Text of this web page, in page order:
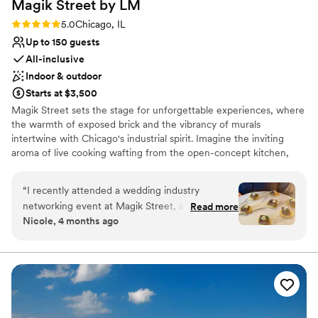
Magik Street by LM
Rating: 5.0 (2 reviews)
5.0Chicago, IL
Up to 150 guests
All-inclusive
Indoor & outdoor
Starts at $3,500
Magik Street sets the stage for unforgettable experiences, where
the warmth of exposed brick and the vibrancy of murals
intertwine with Chicago's industrial spirit. Imagine the inviting
aroma of live cooking wafting from the open-concept kitchen,
and a entertainment lounge. Step onto the private patio, adorned
with twinkling café lights, and let the celebration flow seamlessly
into the night.
Full catering menu to choose from
Promotes a party atmosphere
Offers full-service amenities
Venue considerations
“I recently attended a wedding industry
networking event at Magik Street, and the
space truly lives up to its name. From the
creative energy that feels modern, artistic, and
just a little bit unexpected in the best way. The
vibe strikes a perfect balance between upscale
and approachable, making it ideal for both
professional mingling and genuine connection.
Read more
Nicole, 4 months ago